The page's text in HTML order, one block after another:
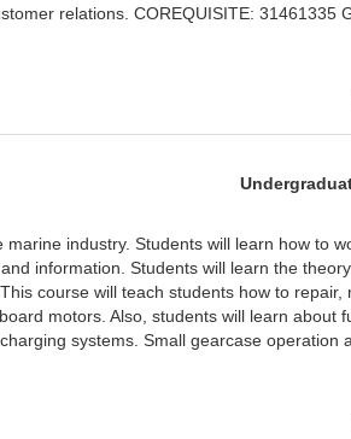
relations. COREQUISITE: 31461335
industry. Students will learn how to
information. Students will learn the
course will teach students how to repair,
motors. Also, students will learn about
systems. Small gearcase operation